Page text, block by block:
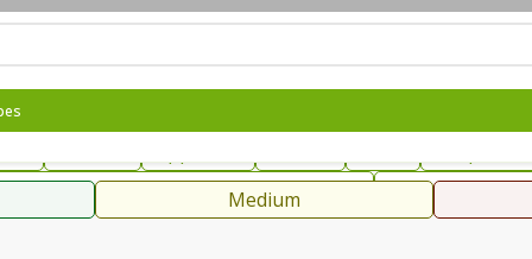
Rubs & SpicesMedium